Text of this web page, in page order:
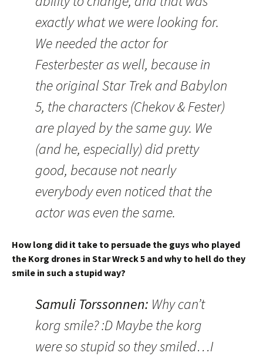
exactly what we were looking for.
We needed the actor for
Festerbester as well, because in
the original Star Trek and Babylon
5, the characters (Chekov & Fester)
are played by the same guy. We
(and he, especially) did pretty
good, because not nearly
everybody even noticed that the
actor was even the same.
How long did it take to persuade the guys who played
the Korg drones in Star Wreck 5 and why to hell do they
smile in such a stupid way?
Samuli Torssonnen: Why can’t
korg smile? :D Maybe the korg
were so stupid so they smiled…I